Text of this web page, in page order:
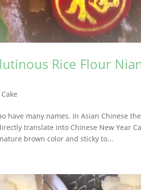
Rice Flour
Cake
have many names. In Asian Chinese
translate into Chinese New Year
brown color and sticky to...